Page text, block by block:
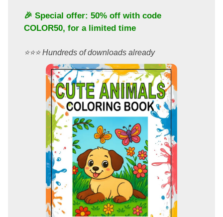
🎉 Special offer: 50% off with code
COLOR50, for a limited time
⭐️⭐️⭐️ Hundreds of downloads already